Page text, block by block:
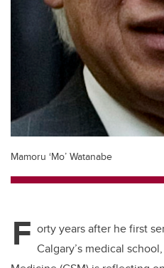
Mamoru ‘Mo’ Watanabe
F orty years after he first
Calgary’s medical school,